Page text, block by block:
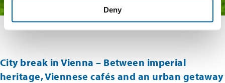
Deny
City break in Vienna – Between imperial
heritage, Viennese cafés and an urban getaway